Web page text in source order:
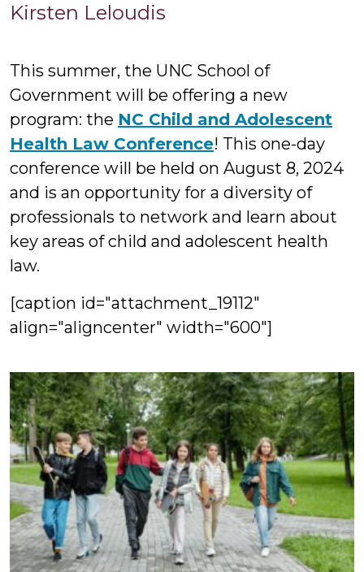
Kirsten Leloudis
This summer, the UNC School of
Government will be offering a new
program: the NC Child and Adolescent
Health Law Conference! This one-day
conference will be held on August 8, 2024
and is an opportunity for a diversity of
professionals to network and learn about
key areas of child and adolescent health
law.
[caption id="attachment_19112"
align="aligncenter" width="600"]